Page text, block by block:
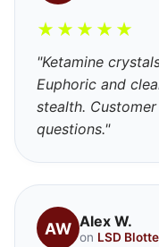
★ ★ ★ ★ ★
"Ketamine
Euphoric and
stealth.
questions."
AW Alex W.
on LSD